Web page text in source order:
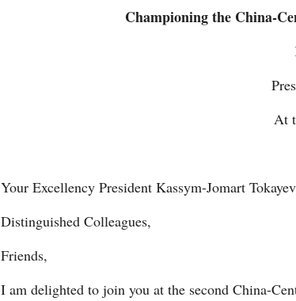
Championing the China-
At
Your Excellency President Kassym-Jomart
Distinguished Colleagues,
Friends,
I am delighted to join you at the second China-